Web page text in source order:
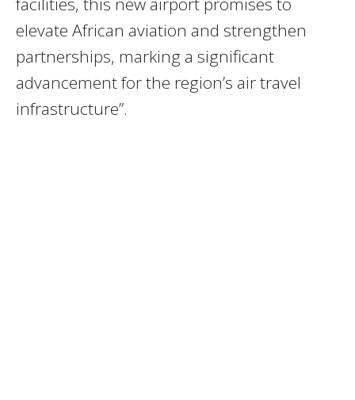
elevate African aviation and strengthen
partnerships, marking a significant
advancement for the region’s air travel
infrastructure”.